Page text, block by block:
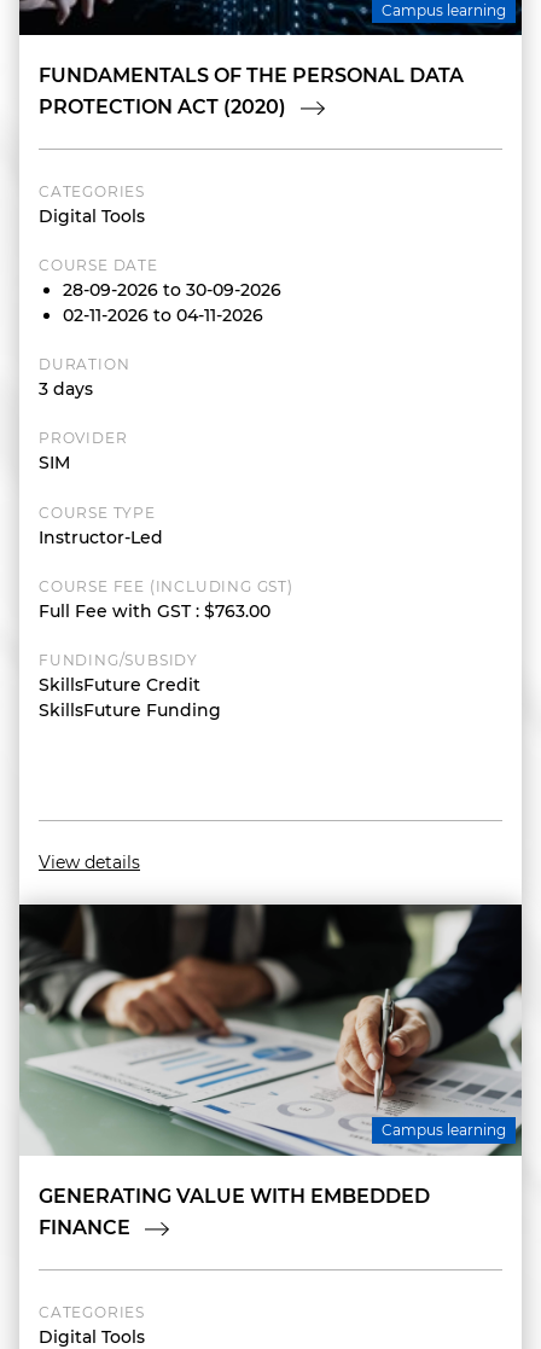
Campus learning
FUNDAMENTALS OF THE PERSONAL DATA
PROTECTION ACT (2020)
CATEGORIES
Digital Tools
COURSE DATE
28-09-2026 to 30-09-2026
02-11-2026 to 04-11-2026
DURATION
3 days
PROVIDER
SIM
COURSE TYPE
Instructor-Led
COURSE FEE (INCLUDING GST)
Full Fee with GST: $763.00
FUNDING/SUBSIDY
SkillsFuture Credit
SkillsFuture Funding
View details
Campus learning
GENERATING VALUE WITH EMBEDDED
FINANCE
CATEGORIES
Digital Tools